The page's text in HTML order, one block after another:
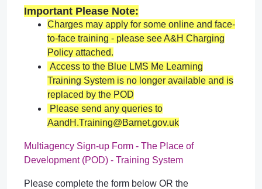
Important Please Note:
Charges may apply for some online and face-
to-face training - please see A&H Charging
Policy attached.
Access to the Blue LMS Me Learning
Training System is no longer available and is
replaced by the POD
Please send any queries to
AandH.Training@Barnet.gov.uk
Multiagency Sign-up Form - The Place of
Development (POD) - Training System
Please complete the form below OR the